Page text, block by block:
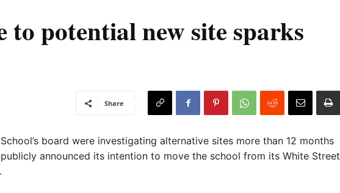
to potential new site sparks
Share
board were investigating alternative sites more than 12 months
announced its intention to move the school from its White Street